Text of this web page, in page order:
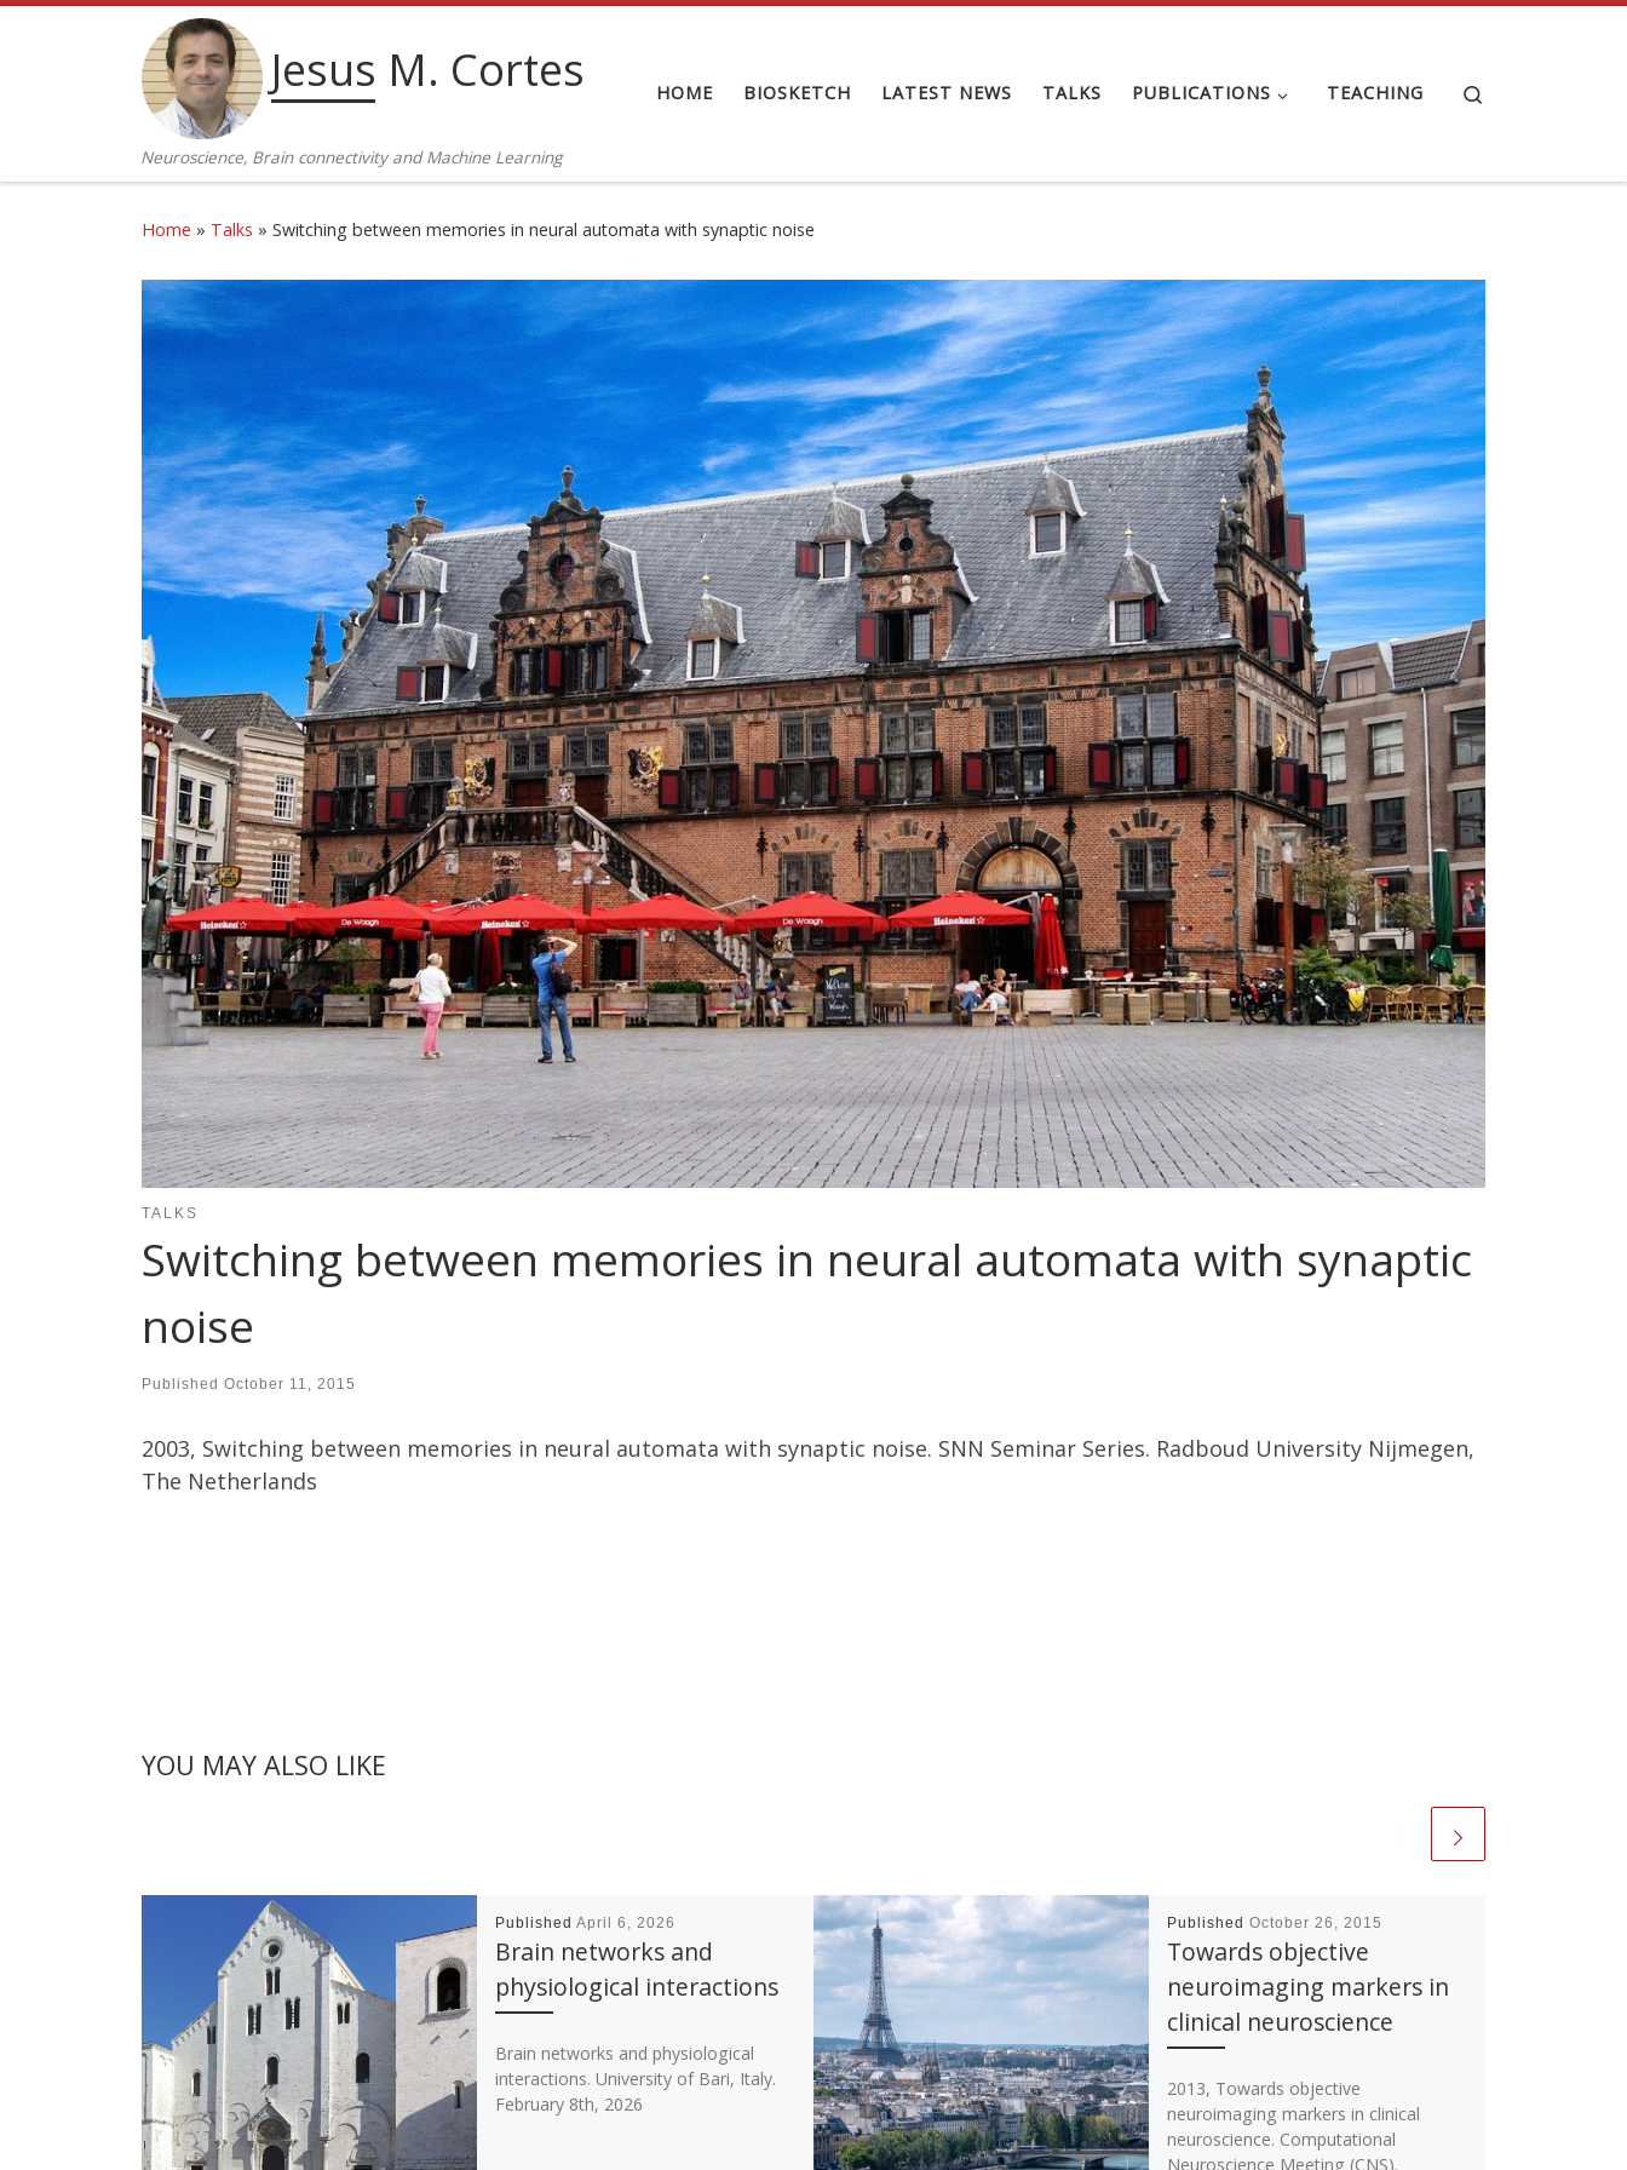
Skip to content
Jesus M. Cortes
Neuroscience, Brain connectivity and Machine Learning
HOME BIOSKETCH LATEST NEWS TALKS PUBLICATIONS TEACHING
Home » Talks » Switching between memories in neural automata with synaptic noise
TALKS
Switching between memories in neural automata with synaptic
noise
Published October 11, 2015
2003, Switching between memories in neural automata with synaptic noise. SNN Seminar Series. Radboud University Nijmegen,
The Netherlands
YOU MAY ALSO LIKE
Published April 6, 2026
Brain networks and
physiological interactions
Brain networks and physiological
interactions. University of Bari, Italy.
February 8th, 2026
Published October 26, 2015
Towards objective
neuroimaging markers in
clinical neuroscience
2013, Towards objective
neuroimaging markers in clinical
neuroscience. Computational
Neuroscience Meeting (CNS).